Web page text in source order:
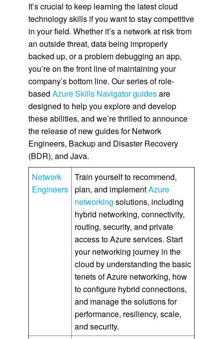
It’s crucial to keep learning the latest cloud
technology skills if you want to stay competitive
in your field. Whether it’s a network at risk from
an outside threat, data being improperly
backed up, or a problem debugging an app,
you’re on the front line of maintaining your
company’s bottom line. Our series of role-
based Azure Skills Navigator guidesare
designed to help you explore and develop
these abilities, and we’re thrilled to announce
the release of new guides for Network
Engineers, Backup and Disaster Recovery
(BDR), and Java.
Network
Engineers
Train yourself to recommend,
plan, and implementAzure
networking solutions, including
hybrid networking, connectivity,
routing, security, and private
access to Azure services. Start
your networking journey in the
cloud by understanding the basic
tenets of Azure networking, how
to configure hybrid connections,
and manage the solutions for
performance, resiliency, scale,
and security.